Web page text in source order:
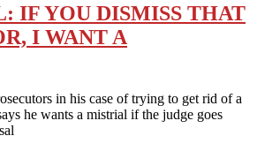
IF YOU DISMISS THAT
I WANT A
in his case of trying to get rid of a
he wants a mistrial if the judge goes